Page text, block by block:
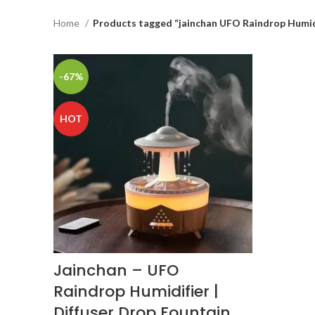
Home Products tagged “jainchan UFO Raindrop
-67%
HOT
Jainchan – UFO
Raindrop Humidifier |